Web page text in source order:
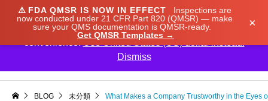
⚠️ FDA QMSR IS NOW IN EFFECT
Inspections are
now conducted under 21 CFR Part 820 (QMSR) — make
sure your QMS documentation is QMSR-ready.
Get QMSR Templates →
×
BLOG 未分類 What Makes a Company Trustworthy in the Eyes
We noticed you're visiting from Japan. We've updated
our prices to Japanese yen for your shopping
convenience.Use United States (US) dollar instead.
Dismiss